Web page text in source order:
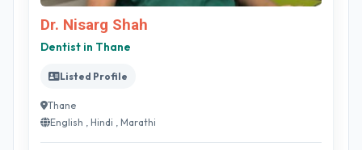
Dr. Nisarg Shah
Dentist in Thane
Listed Profile
Thane
English , Hindi , Marathi